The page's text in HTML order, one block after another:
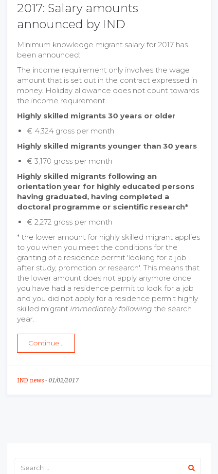
2017: Salary amounts
announced by IND
Minimum knowledge migrant salary for 2017 has
been announced:
The income requirement only involves the wage
amount that is set out in the contract expressed in
money. Holiday allowance does not count towards
the income requirement.
Highly skilled migrants 30 years or older
€ 4,324 gross per month
Highly skilled migrants younger than 30 years
€ 3,170 gross per month
Highly skilled migrants following an
orientation year for highly educated persons
having graduated, having completed a
doctoral programme or scientific research*
€ 2,272 gross per month
* the lower amount for highly skilled migrant applies
to you when you meet the conditions for the
granting of a residence permit 'looking for a job
after study, promotion or research'. This means that
the lower amount does not apply anymore once
you have had a residence permit to look for a job
and you did not apply for a residence permit highly
skilled migrant immediately following the search
year.
Continue...
IND news - 01/02/2017